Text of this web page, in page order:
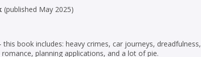
(published May 2025)
this book includes: heavy crimes, car journeys, dreadfulness,
planning applications, and a lot of pie.